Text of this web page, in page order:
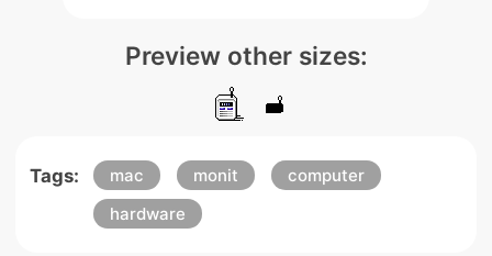
Preview other sizes:
Tags: mac monit
computer
hardware